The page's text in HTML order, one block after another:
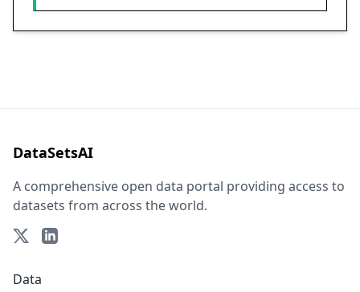
DataSetsAI
A comprehensive open data portal providing access to
datasets from across the world.
Data